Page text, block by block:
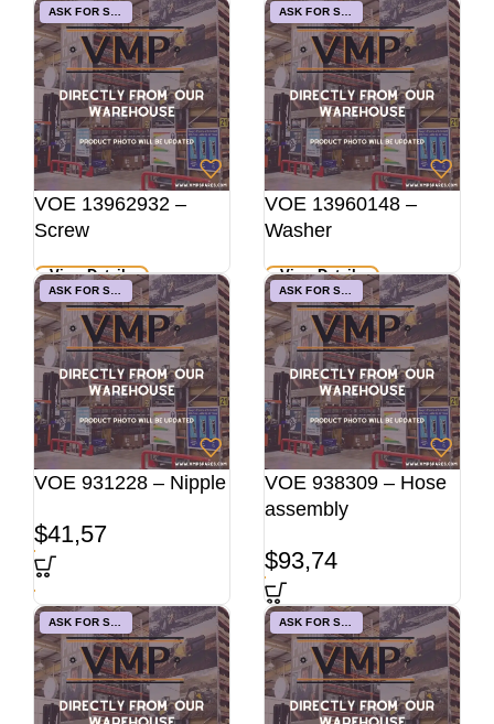
ASK FOR STOCK
VOE 13962932 –
Screw
View Details
ASK FOR STOCK
VOE 13960148 –
Washer
View Details
ASK FOR STOCK
VOE 931228 – Nipple
$41,57
ASK FOR STOCK
VOE 938309 – Hose
assembly
$93,74
ASK FOR STOCK ASK FOR STOCK